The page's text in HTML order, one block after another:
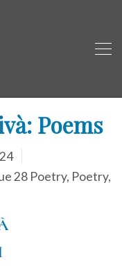
Poems
28 Poetry, Poetry,